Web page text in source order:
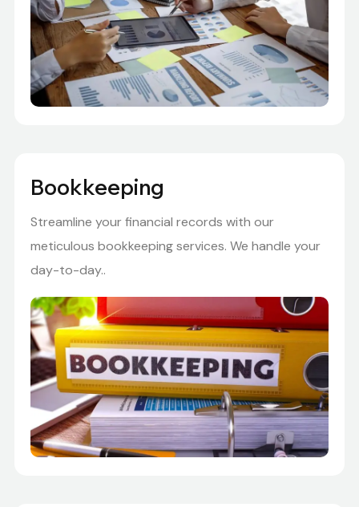
Bookkeeping
Streamline your financial records with our
meticulous bookkeeping services. We handle your
day-to-day..